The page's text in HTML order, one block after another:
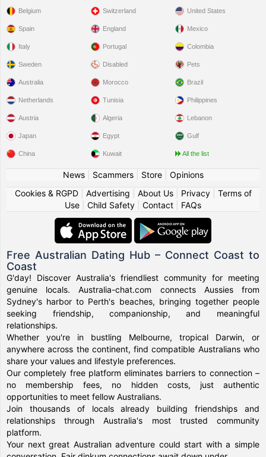
Belgium
Spain
Italy
Sweden
Switzerland
England
Portugal
Disabled
United States
Mexico
Colombia
Pets
Australia
Netherlands
Austria
Japan
China
Morocco
Tunisia
Algeria
Egypt
Kuwait
Brazil
Philippines
Lebanon
Gulf
All the list
News| Scammers| Store| Opinions
Cookies & RGPD| Advertising About Us| Privacy| Terms of
Use
Child Safety Contact FAQs
Free Australian Dating Hub – Connect Coast to
Coast
G'day! Discover Australia's friendliest community for meeting
genuine locals. Australia-chat.com connects Aussies from
Sydney's harbor to Perth's beaches, bringing together people
seeking friendship, companionship, and meaningful
relationships.
Whether you're in bustling Melbourne, tropical Darwin, or
anywhere across the continent, find compatible Australians who
share your values and lifestyle preferences.
Our completely free platform eliminates barriers to connection –
no membership fees, no hidden costs, just authentic
opportunities to meet fellow Australians.
Join thousands of locals already building friendships and
relationships through Australia's most trusted community
platform.
Your next great Australian adventure could start with a simple